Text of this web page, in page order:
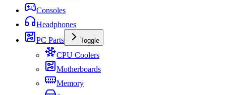
Consoles
Headphones
PC Parts
Toggle
CPU Coolers
Motherboards
Memory